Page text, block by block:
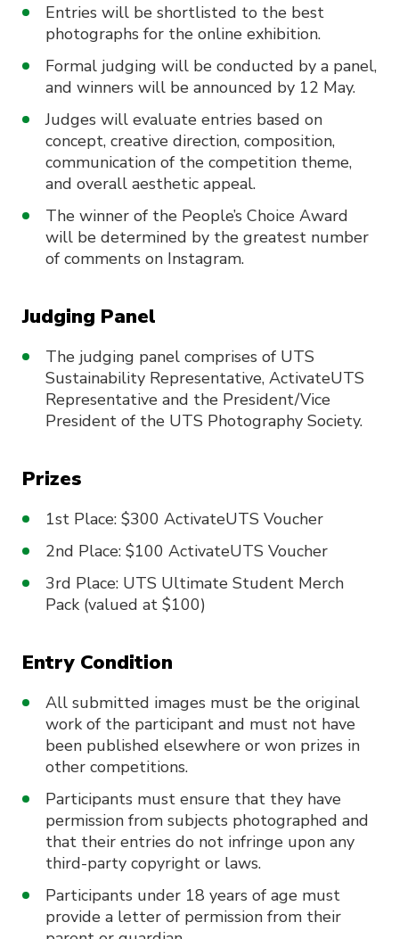
Entries will be shortlisted to the best
photographs for the online exhibition.
Formal judging will be conducted by a panel,
and winners will be announced by 12 May.
Judges will evaluate entries based on
concept, creative direction, composition,
communication of the competition theme,
and overall aesthetic appeal.
The winner of the People’s Choice Award
will be determined by the greatest number
of comments on Instagram.
Judging Panel
The judging panel comprises of UTS
Sustainability Representative, ActivateUTS
Representative and the President/Vice
President of the UTS Photography Society.
Prizes
1st Place: $300 ActivateUTS Voucher
2nd Place: $100 ActivateUTS Voucher
3rd Place: UTS Ultimate Student Merch
Pack (valued at $100)
Entry Condition
All submitted images must be the original
work of the participant and must not have
been published elsewhere or won prizes in
other competitions.
Participants must ensure that they have
permission from subjects photographed and
that their entries do not infringe upon any
third-party copyright or laws.
Participants under 18 years of age must
provide a letter of permission from their